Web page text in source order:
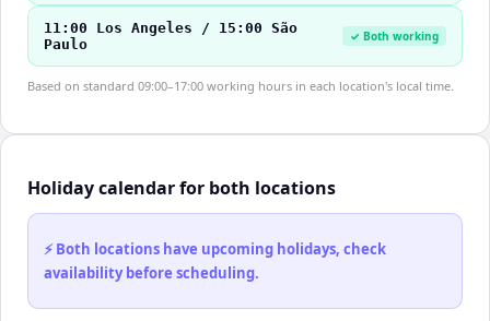
11:00 Los Angeles / 15:00 São
Paulo
✓ Both working
Based on standard 09:00–17:00 working hours in each location's local time.
Holiday calendar for both locations
⚡ Both locations have upcoming holidays, check
availability before scheduling.